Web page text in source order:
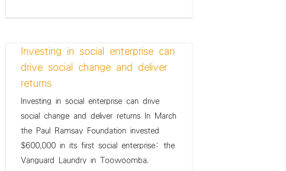
Investing in social enterprise can
drive social change and deliver
returns
Investing in social enterprise can drive
social change and deliver returns In March
the Paul Ramsay Foundation invested
$600,000 in its first social enterprise: the
Vanguard Laundry in Toowoomba.